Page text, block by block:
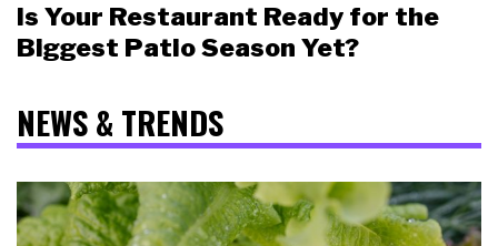
Is Your Restaurant Ready for the
Biggest Patio Season Yet?
NEWS & TRENDS